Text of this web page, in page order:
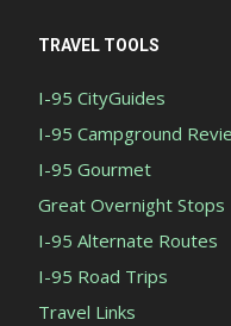
TRAVEL TOOLS
I-95 CityGuides
I-95 Campground
I-95 Gourmet
Great Overnight Stops
I-95 Alternate Routes
I-95 Road Trips
Travel Links